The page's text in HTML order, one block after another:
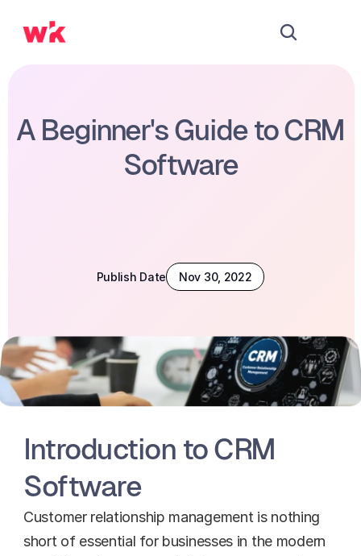
A Beginner's Guide to CRM
Software
Publish Date Nov 30, 2022
Introduction to CRM
Software
Customer relationship management is nothing
short of essential for businesses in the modern